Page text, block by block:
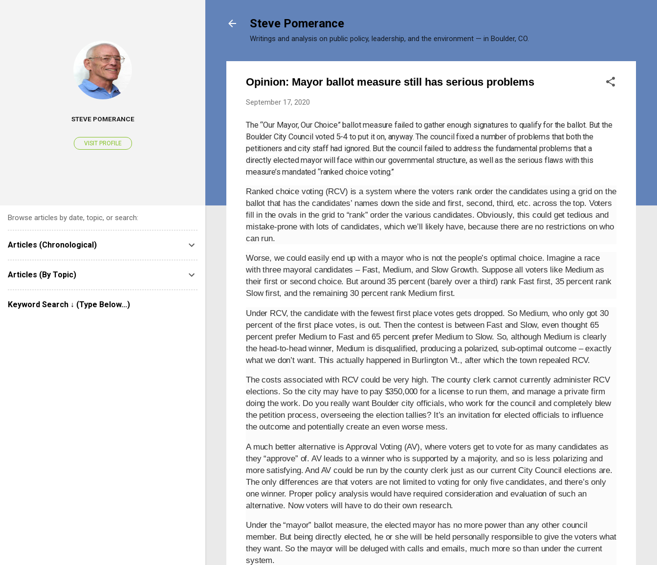
Steve Pomerance
Writings and analysis on public policy, leadership, and the environment — in Boulder, CO.
Opinion: Mayor ballot measure still has serious problems
September 17, 2020
The “Our Mayor, Our Choice” ballot measure failed to gather enough signatures to qualify for the ballot. But the
Boulder City Council voted 5-4 to put it on, anyway. The council fixed a number of problems that both the
petitioners and city staff had ignored. But the council failed to address the fundamental problems that a
directly elected mayor will face within our governmental structure, as well as the serious flaws with this
measure’s mandated “ranked choice voting.”
Ranked choice voting (RCV) is a system where the voters rank order the candidates using a grid on the
ballot that has the candidates’ names down the side and first, second, third, etc. across the top. Voters
fill in the ovals in the grid to “rank” order the various candidates. Obviously, this could get tedious and
mistake-prone with lots of candidates, which we’ll likely have, because there are no restrictions on who
can run.
Worse, we could easily end up with a mayor who is not the people’s optimal choice. Imagine a race
with three mayoral candidates – Fast, Medium, and Slow Growth. Suppose all voters like Medium as
their first or second choice. But around 35 percent (barely over a third) rank Fast first, 35 percent rank
Slow first, and the remaining 30 percent rank Medium first.
Under RCV, the candidate with the fewest first place votes gets dropped. So Medium, who only got 30
percent of the first place votes, is out. Then the contest is between Fast and Slow, even thought 65
percent prefer Medium to Fast and 65 percent prefer Medium to Slow. So, although Medium is clearly
the head-to-head winner, Medium is disqualified, producing a polarized, sub-optimal outcome – exactly
what we don’t want. This actually happened in Burlington Vt., after which the town repealed RCV.
The costs associated with RCV could be very high. The county clerk cannot currently administer RCV
elections. So the city may have to pay $350,000 for a license to run them, and manage a private firm
doing the work. Do you really want Boulder city officials, who work for the council and completely blew
the petition process, overseeing the election tallies? It’s an invitation for elected officials to influence
the outcome and potentially create an even worse mess.
A much better alternative is Approval Voting (AV), where voters get to vote for as many candidates as
they “approve” of. AV leads to a winner who is supported by a majority, and so is less polarizing and
more satisfying. And AV could be run by the county clerk just as our current City Council elections are.
The only differences are that voters are not limited to voting for only five candidates, and there’s only
one winner. Proper policy analysis would have required consideration and evaluation of such an
alternative. Now voters will have to do their own research.
Under the “mayor” ballot measure, the elected mayor has no more power than any other council
member. But being directly elected, he or she will be held personally responsible to give the voters what
they want. So the mayor will be deluged with calls and emails, much more so than under the current
system.
STEVE POMERANCE
VISIT PROFILE
Browse articles by date, topic, or search:
Articles (Chronological)
Articles (By Topic)
Keyword Search ↓ (Type Below...)